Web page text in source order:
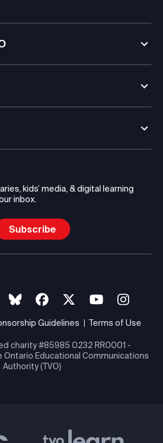
kids’ media, & digital learning
inbox.
Subscribe
Guidelines Terms of Use
charity #85985 0232 RR0001 -
Ontario Educational Communications
Authority (TVO)